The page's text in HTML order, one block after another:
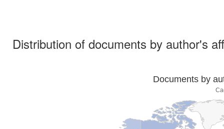
Distribution of documents by author's
Documents by